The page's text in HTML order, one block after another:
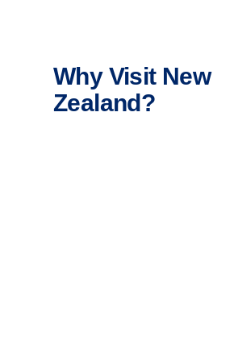
Why Visit New
Zealand?